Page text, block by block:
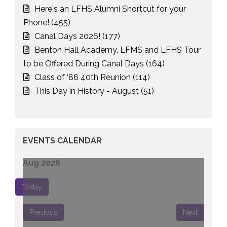
Here's an LFHS Alumni Shortcut for your
Phone! (455)
Canal Days 2026! (177)
Benton Hall Academy, LFMS and LFHS Tour
to be Offered During Canal Days (164)
Class of ‘86 40th Reunion (114)
This Day in History - August (51)
EVENTS CALENDAR
Aug 2026
Today
Previous Next